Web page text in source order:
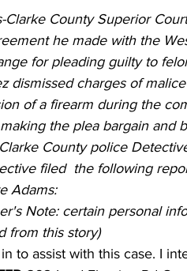
Clarke County Superior
he made with the
for pleading guilty to
dismissed charges of
of a firearm during the
the plea bargain and
County police
filed  the following
Adams:
Note: certain personal
from this story)
in to assist with this case. I